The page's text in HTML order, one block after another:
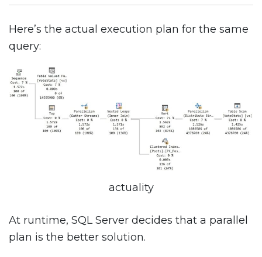
Here’s the actual execution plan for the same
query:
actuality
At runtime, SQL Server decides that a parallel
plan is the better solution.